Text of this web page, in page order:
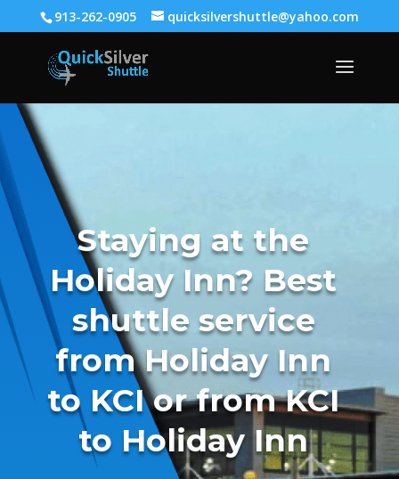
913-262-0905 quicksilvershuttle@yahoo.com
Staying at the
Holiday Inn? Best
shuttle service
from Holiday Inn
to KCI or from KCI
to Holiday Inn